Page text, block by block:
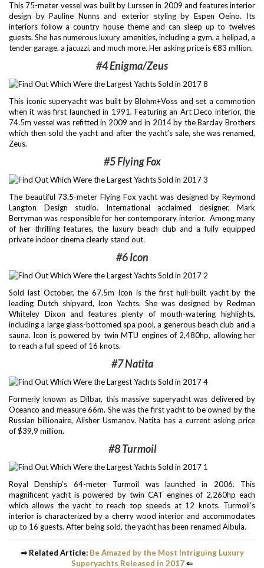
This 75-meter vessel was built by Lurssen in 2009 and features interior
design by Pauline Nunns and exterior styling by Espen Oeino. Its
interiors follow a country house theme and can sleep up to twelves
guests. She has numerous luxury amenities, including a gym, a helipad, a
tender garage, a jacuzzi, and much more. Her asking price is €83 million.
#4 Enigma/Zeus
This iconic superyacht was built by Blohm+Voss and set a commotion
when it was first launched in 1991. Featuring an Art Deco interior, the
74.5m vessel was refitted in 2009 and in 2014 by the Barclay Brothers
which then sold the yacht and after the yacht’s sale, she was renamed,
Zeus.
#5 Flying Fox
The beautiful 73.5-meter Flying Fox yacht was designed by Reymond
Langton Design studio. International acclaimed designer, Mark
Berryman was responsible for her contemporary interior. Among many
of her thrilling features, the luxury beach club and a fully equipped
private indoor cinema clearly stand out.
#6 Icon
Sold last October, the 67.5m Icon is the first hull-built yacht by the
leading Dutch shipyard, Icon Yachts. She was designed by Redman
Whiteley Dixon and features plenty of mouth-watering highlights,
including a large glass-bottomed spa pool, a generous beach club and a
sauna. Icon is powered by twin MTU engines of 2,480hp, allowing her
to reach a full speed of 16 knots.
#7 Natita
Formerly known as Dilbar, this massive superyacht was delivered by
Oceanco and measure 66m. She was the first yacht to be owned by the
Russian billionaire, Alisher Usmanov. Natita has a current asking price
of $39,9 million.
#8 Turmoil
Royal Denship’s 64-meter Turmoil was launched in 2006. This
magnificent yacht is powered by twin CAT engines of 2,260hp each
which allows the yacht to reach top speeds at 12 knots. Turmoil’s
interior is characterized by a cherry wood interior and accommodates
up to 16 guests. After being sold, the yacht has been renamed Albula.
⇒ Related Article: Be Amazed by the Most Intriguing Luxury
Superyachts Released in 2017⇐